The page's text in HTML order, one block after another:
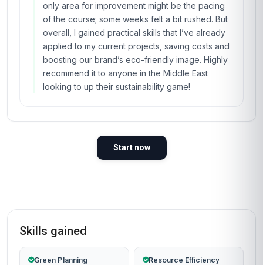
only area for improvement might be the pacing
of the course; some weeks felt a bit rushed. But
overall, I gained practical skills that I’ve already
applied to my current projects, saving costs and
boosting our brand’s eco-friendly image. Highly
recommend it to anyone in the Middle East
looking to up their sustainability game!
Start now
Skills gained
Green Planning Resource Efficiency